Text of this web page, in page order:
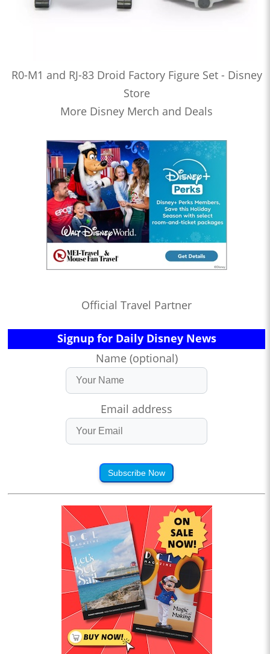
R0-M1 and RJ-83 Droid Factory Figure Set - Disney
Store
More Disney Merch and Deals
Official Travel Partner
Signup for Daily Disney News
Name (optional)
Email address
Subscribe Now